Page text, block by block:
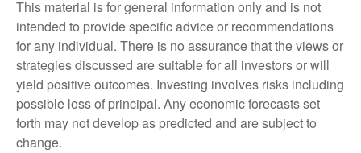
This material is for general information only and is not
intended to provide specific advice or recommendations
for any individual. There is no assurance that the views or
strategies discussed are suitable for all investors or will
yield positive outcomes. Investing involves risks including
possible loss of principal. Any economic forecasts set
forth may not develop as predicted and are subject to
change.